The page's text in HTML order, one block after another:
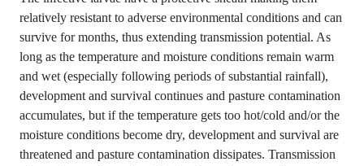
relatively resistant to adverse environmental conditions and can
survive for months, thus extending transmission potential. As
long as the temperature and moisture conditions remain warm
and wet (especially following periods of substantial rainfall),
development and survival continues and pasture contamination
accumulates, but if the temperature gets too hot/cold and/or the
moisture conditions become dry, development and survival are
threatened and pasture contamination dissipates. Transmission